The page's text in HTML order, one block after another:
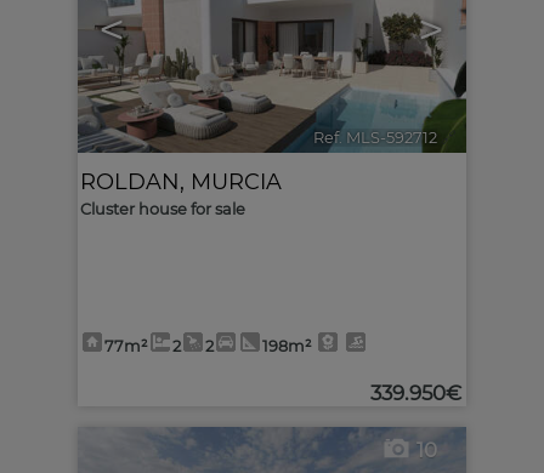
< >
Ref. MLS-592712 🔗
ROLDAN, MURCIA
Cluster house for sale
77m² 2 2 198m²
339.950€
10